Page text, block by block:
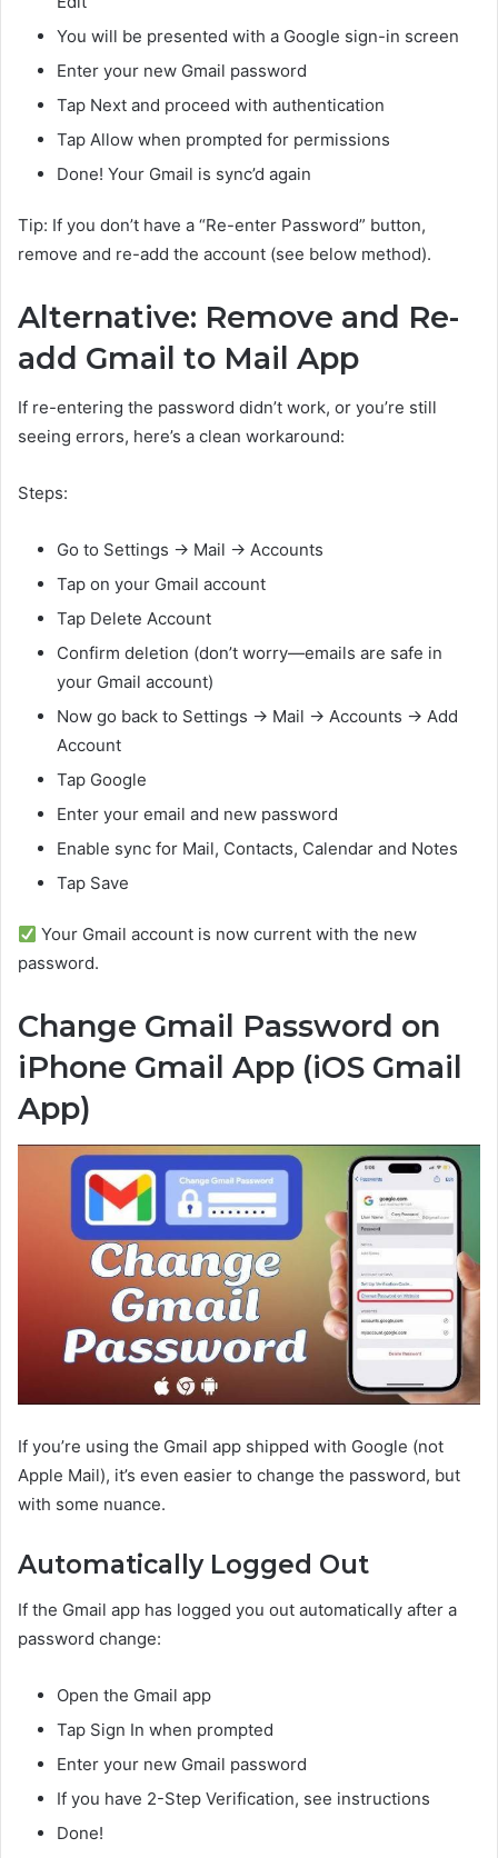
You will be presented with a Google sign-in screen
Enter your new Gmail password
Tap Next and proceed with authentication
Tap Allow when prompted for permissions
Done! Your Gmail is sync’d again
Tip: If you don’t have a “Re-enter Password” button,
remove and re-add the account (see below method).
Alternative: Remove and Re-
add Gmail to Mail App
If re-entering the password didn’t work, or you’re still
seeing errors, here’s a clean workaround:
Steps:
Go to Settings → Mail → Accounts
Tap on your Gmail account
Tap Delete Account
Confirm deletion (don’t worry—emails are safe in
your Gmail account)
Now go back to Settings → Mail → Accounts → Add
Account
Tap Google
Enter your email and new password
Enable sync for Mail, Contacts, Calendar and Notes
Tap Save
Your Gmail account is now current with the new
password.
Change Gmail Password on
iPhone Gmail App (iOS Gmail
App)
If you’re using the Gmail app shipped with Google (not
Apple Mail), it’s even easier to change the password, but
with some nuance.
Automatically Logged Out
If the Gmail app has logged you out automatically after a
password change:
Open the Gmail app
Tap Sign In when prompted
Enter your new Gmail password
If you have 2-Step Verification, see instructions
Done!